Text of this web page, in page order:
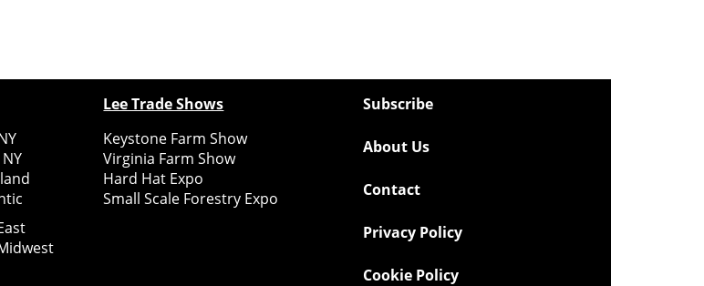
Lee Trade Shows
Keystone Farm Show
Virginia Farm Show
Hard Hat Expo
Small Scale Forestry Expo
Subscribe
About Us
Contact
Privacy Policy
Cookie Policy